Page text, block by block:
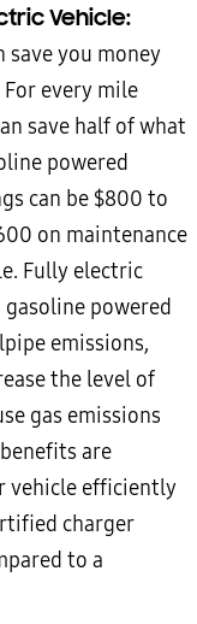
Vehicle:
save you money
every mile
save half of what
powered
can be $800 to
on maintenance
Fully electric
powered
emissions,
the level of
gas emissions
are
vehicle efficiently
charger
to a